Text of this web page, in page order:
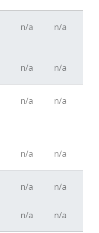
n/a n/a
n/a n/a
n/a n/a
n/a n/a
n/a n/a
n/a n/a